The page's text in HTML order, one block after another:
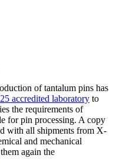
of tantalum pins has
accredited laboratory to
the requirements of
for pin processing. A copy
with all shipments from X-
and mechanical
again the